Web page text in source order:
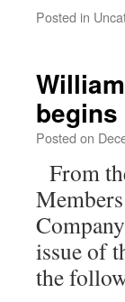
Posted in
begins
Posted on
From
issue of
the